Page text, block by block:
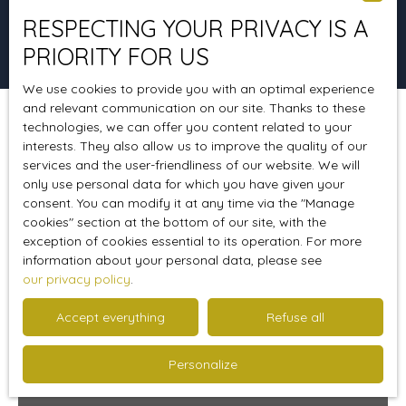
Search
Relevance
Sort by Create an alert
69 000€
A must see
RESPECTING YOUR PRIVACY IS A
PRIORITY FOR US
We use cookies to provide you with an optimal experience
and relevant communication on our site. Thanks to these
technologies, we can offer you content related to your
interests. They also allow us to improve the quality of our
services and the user-friendliness of our website. We will
only use personal data for which you have given your
consent. You can modify it at any time via the ″Manage
cookies″ section at the bottom of our site, with the
exception of cookies essential to its operation. For more
information about your personal data, please see
our privacy policy.
Accept everything Refuse all
Personalize